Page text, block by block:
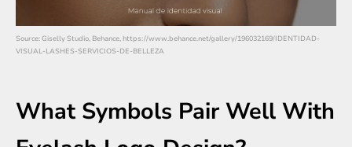
Source: Giselly Studio, Behance, https://www.behance.net/gallery/196032169/IDENTIDAD-
VISUAL-LASHES-SERVICIOS-DE-BELLEZA
What Symbols Pair Well With